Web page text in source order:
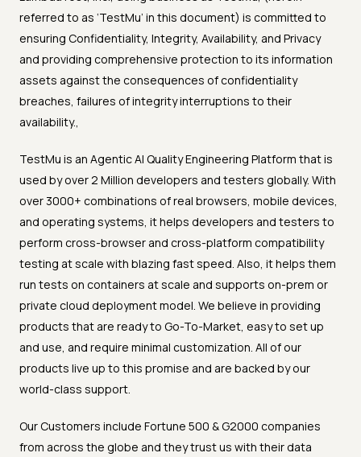
referred to as ‘TestMu’ in this document) is committed to
ensuring Confidentiality, Integrity, Availability, and Privacy
and providing comprehensive protection to its information
assets against the consequences of confidentiality
breaches, failures of integrity interruptions to their
availability.,
TestMu is an Agentic AI Quality Engineering Platform that is
used by over 2 Million developers and testers globally. With
over 3000+ combinations of real browsers, mobile devices,
and operating systems, it helps developers and testers to
perform cross-browser and cross-platform compatibility
testing at scale with blazing fast speed. Also, it helps them
run tests on containers at scale and supports on-prem or
private cloud deployment model. We believe in providing
products that are ready to Go-To-Market, easy to set up
and use, and require minimal customization. All of our
products live up to this promise and are backed by our
world-class support.
Our Customers include Fortune 500 & G2000 companies
from across the globe and they trust us with their data